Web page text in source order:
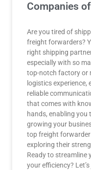
Companies
Are you tired of
freight forwarders?
right shipping
especially with so
top-notch factory or
logistics experience,
reliable
that comes with
hands, enabling
growing your
top freight
exploring their
Ready to streamline
your efficiency?